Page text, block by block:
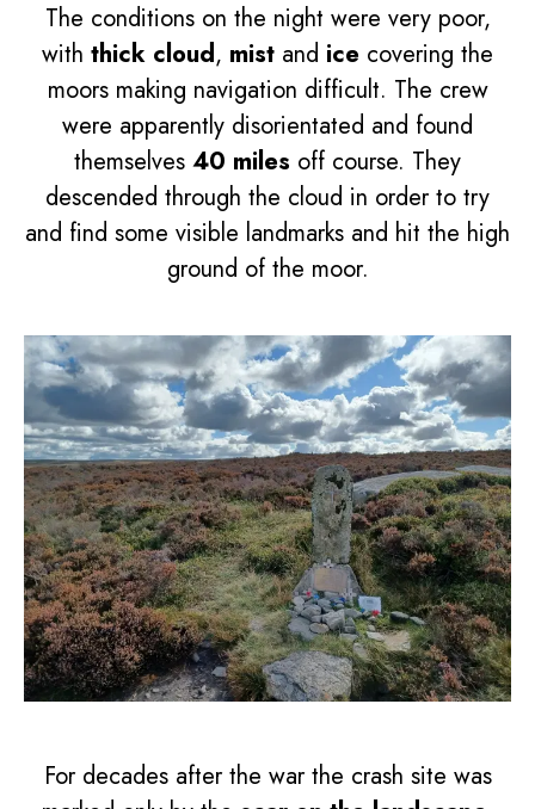
The conditions on the night were very poor,
with thick cloud, mist and ice covering the
moors making navigation difficult. The crew
were apparently disorientated and found
themselves 40 miles off course. They
descended through the cloud in order to try
and find some visible landmarks and hit the high
ground of the moor.
For decades after the war the crash site was